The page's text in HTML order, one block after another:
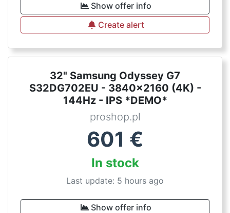
Show offer info
Create alert
32" Samsung Odyssey G7
S32DG702EU - 3840x2160 (4K) -
144Hz - IPS *DEMO*
proshop.pl
601 €
In stock
Last update: 5 hours ago
Show offer info